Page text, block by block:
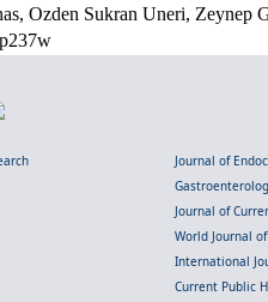
Ozden Sukran Uneri, Zeynep
Journal of
Journal of
World Journal
International
Current Public